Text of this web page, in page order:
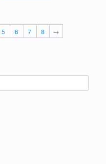
5 6 7 8 →